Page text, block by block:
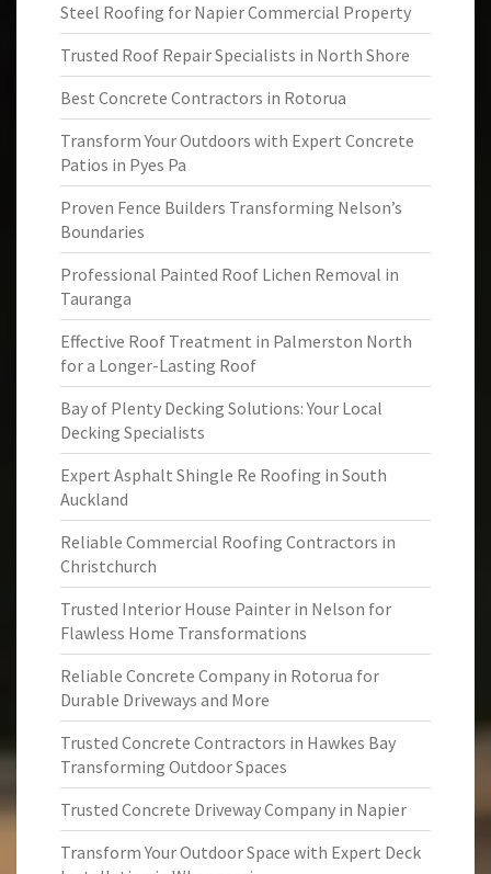
Steel Roofing for Napier Commercial Property
Trusted Roof Repair Specialists in North Shore
Best Concrete Contractors in Rotorua
Transform Your Outdoors with Expert Concrete
Patios in Pyes Pa
Proven Fence Builders Transforming Nelson’s
Boundaries
Professional Painted Roof Lichen Removal in
Tauranga
Effective Roof Treatment in Palmerston North
for a Longer-Lasting Roof
Bay of Plenty Decking Solutions: Your Local
Decking Specialists
Expert Asphalt Shingle Re Roofing in South
Auckland
Reliable Commercial Roofing Contractors in
Christchurch
Trusted Interior House Painter in Nelson for
Flawless Home Transformations
Reliable Concrete Company in Rotorua for
Durable Driveways and More
Trusted Concrete Contractors in Hawkes Bay
Transforming Outdoor Spaces
Trusted Concrete Driveway Company in Napier
Transform Your Outdoor Space with Expert Deck